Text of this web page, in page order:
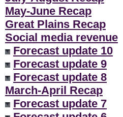
May-June Recap
Great Plains Recap
Social media revenue
Forecast update 10
Forecast update 9
Forecast update 8
March-April Recap
Forecast update 7